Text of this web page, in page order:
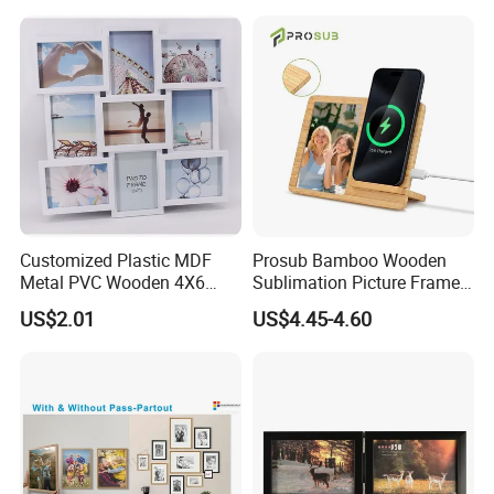
Customized Plastic MDF
Metal PVC Wooden 4X6
Inch 5X7 Inch 6X8 Inch
Collage Home Decoration
US$2.01
Prosub Bamboo Wooden
Sublimation Picture Frame
Dly Custom Logo with
Wireless Charger Wood
US$4.45-4.60